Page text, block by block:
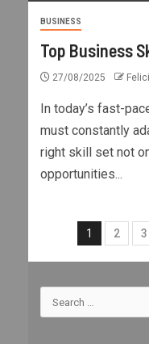
BUSINESS
Top Business
27/08/2025
In today’s fast-
must constantly
right skill set not
opportunities...
1 2 3